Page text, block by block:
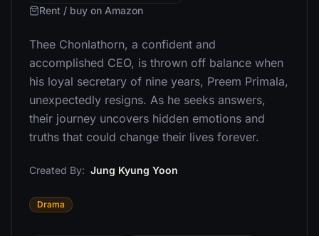
Rent / buy on Amazon
Thee Chonlathorn, a confident and
accomplished CEO, is thrown off balance when
his loyal secretary of nine years, Preem Primala,
unexpectedly resigns. As he seeks answers,
their journey uncovers hidden emotions and
truths that could change their lives forever.
Created By: Jung Kyung Yoon
Drama